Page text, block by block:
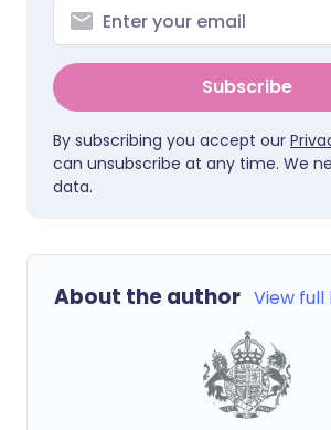
Subscribe
By subscribing you accept our
can unsubscribe at any time. We
data.
About the author View full